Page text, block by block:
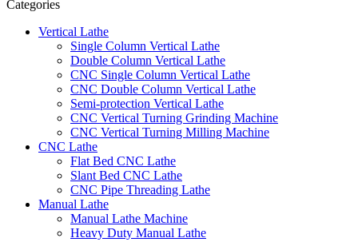
Categories
Vertical Lathe
Single Column Vertical Lathe
Double Column Vertical Lathe
CNC Single Column Vertical Lathe
CNC Double Column Vertical Lathe
Semi-protection Vertical Lathe
CNC Vertical Turning Grinding Machine
CNC Vertical Turning Milling Machine
CNC Lathe
Flat Bed CNC Lathe
Slant Bed CNC Lathe
CNC Pipe Threading Lathe
Manual Lathe
Manual Lathe Machine
Heavy Duty Manual Lathe